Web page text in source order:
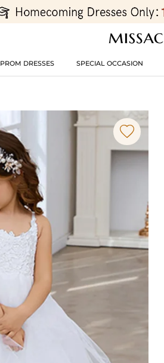
PROM DRESSES SPECIAL OCCASION
